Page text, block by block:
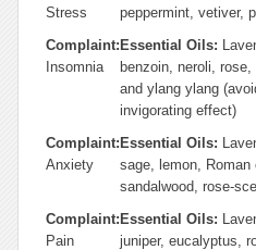
Stress
peppermint, vetiver,
Complaint:
Insomnia
Essential Oils:
benzoin, neroli,
and ylang ylang
invigorating effect)
Complaint:
Anxiety
Essential Oils:
sage, lemon, Roman
sandalwood, rose-
Complaint:
Pain
Essential Oils:
juniper, eucalyptus,